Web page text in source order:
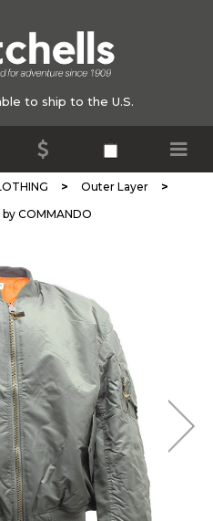
to ship to the U.S.
> Outer Layer >
COMMANDO